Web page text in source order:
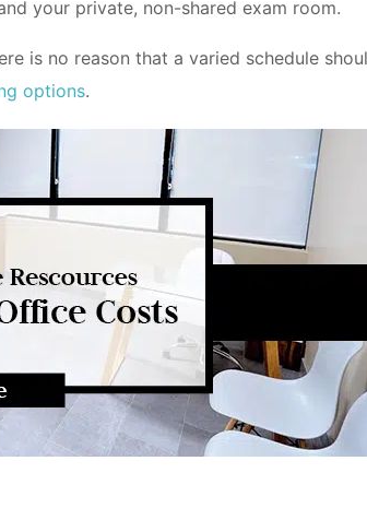
your private, non-shared exam room.
is no reason that a varied schedule
options.